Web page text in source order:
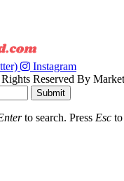
Instagram
Reserved By
Submit
to search. Press Esc